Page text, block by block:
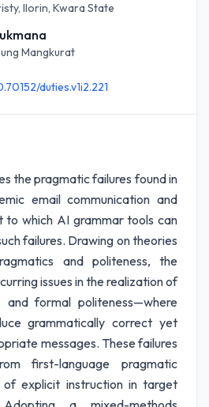
Ilorin, Kwara State
Mangkurat
duties.v1i2.221
the pragmatic failures found in
email communication and
to which AI grammar tools can
failures. Drawing on theories
and politeness, the
issues in the realization of
and formal politeness—where
grammatically correct yet
messages. These failures
first-language pragmatic
explicit instruction in target